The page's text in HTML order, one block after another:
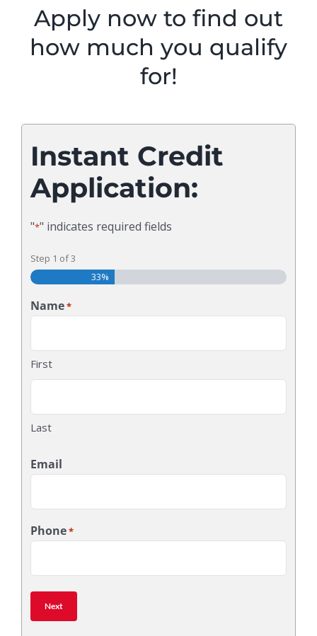
Apply now to find out
how much you qualify
for!
Instant Credit
Application:
"*" indicates required fields
Step 1 of3
33%
Name*
First
Last
Email
Phone*